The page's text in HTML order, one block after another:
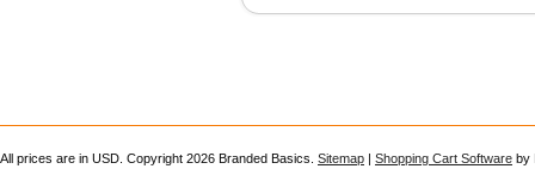
All prices are in USD . Copyright 2026 Branded Basics. Sitemap | Shopping Cart Software by